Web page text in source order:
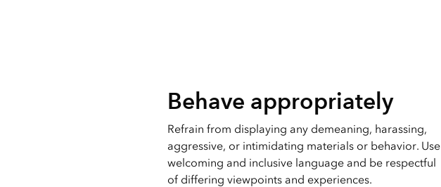
Behave appropriately
Refrain from displaying any demeaning, harassing,
aggressive, or intimidating materials or behavior. Use
welcoming and inclusive language and be respectful
of differing viewpoints and experiences.